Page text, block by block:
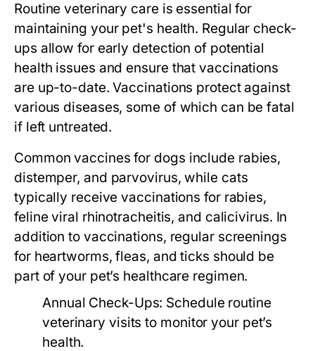
Routine veterinary care is essential for
maintaining your pet's health. Regular check-
ups allow for early detection of potential
health issues and ensure that vaccinations
are up-to-date. Vaccinations protect against
various diseases, some of which can be fatal
if left untreated.
Common vaccines for dogs include rabies,
distemper, and parvovirus, while cats
typically receive vaccinations for rabies,
feline viral rhinotracheitis, and calicivirus. In
addition to vaccinations, regular screenings
for heartworms, fleas, and ticks should be
part of your pet’s healthcare regimen.
Annual Check-Ups: Schedule routine
veterinary visits to monitor your pet’s
health.